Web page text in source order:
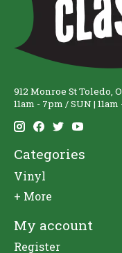
912 Monroe St Toledo,
11am - 7pm / SUN | 11am
Categories
Vinyl
+ More
My account
Register